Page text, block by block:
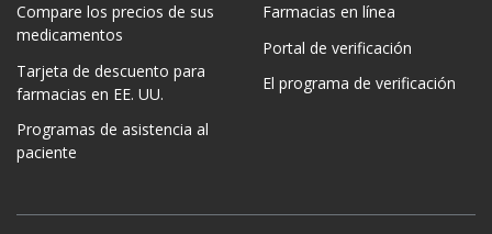
Compare los precios de sus
medicamentos
Tarjeta de descuento para
farmacias en EE. UU.
Programas de asistencia al
paciente
Farmacias en línea
Portal de verificación
El programa de verificación